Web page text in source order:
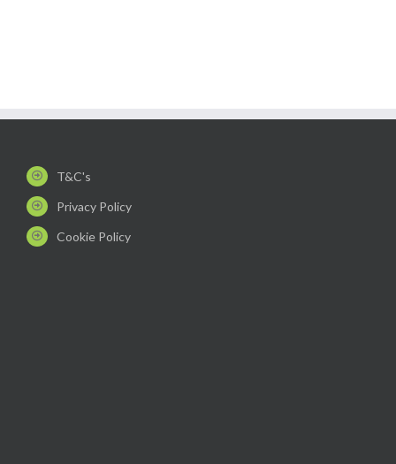
T&C's
Privacy Policy
Cookie Policy